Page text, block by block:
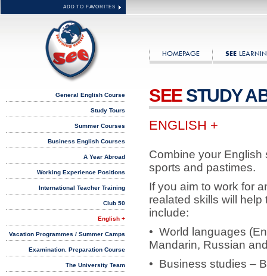
ADD TO FAVORITES
HOMEPAGE SEE
General English Course
Study Tours
Summer Courses
Business English Courses
A Year Abroad
Working Experience Positions
International Teacher Training
Club 50
English +
Vacation Programmes / Summer Camps
Examination. Preparation Course
The University Team
SEESTUDY
ENGLISH +
Combine your English
sports and pastimes.
If you aim to work for
realated skills will
include:
• World languages
Mandarin, Russian
• Business studies –